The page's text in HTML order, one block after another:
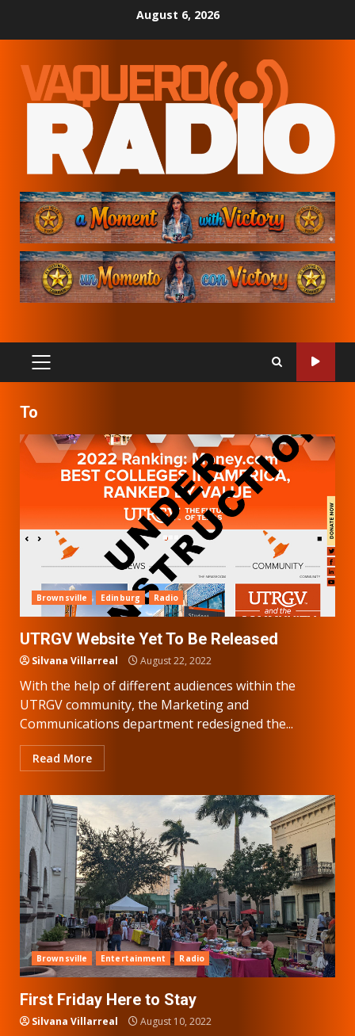
August 6, 2026
PRIMARY
MENU
To
Brownsville Edinburg Radio
UTRGV Website Yet To Be Released
Silvana Villarreal August 22, 2022
With the help of different audiences within the
UTRGV community, the Marketing and
Communications department redesigned the...
Read More
Brownsville Entertainment Radio
First Friday Here to Stay
Silvana Villarreal August 10, 2022